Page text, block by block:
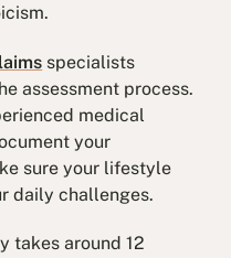
specialists
assessment process.
medical
your
sure your lifestyle
daily challenges.
takes around 12